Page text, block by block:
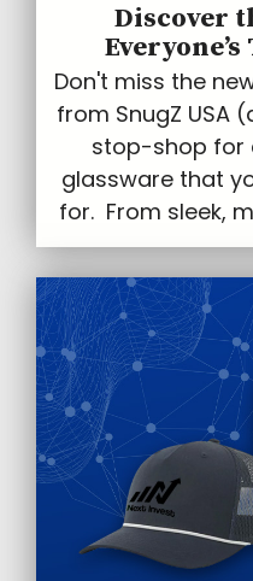
Discover
Don't miss the
from SnugZ USA
stop-shop for
glassware that
for. From sleek,